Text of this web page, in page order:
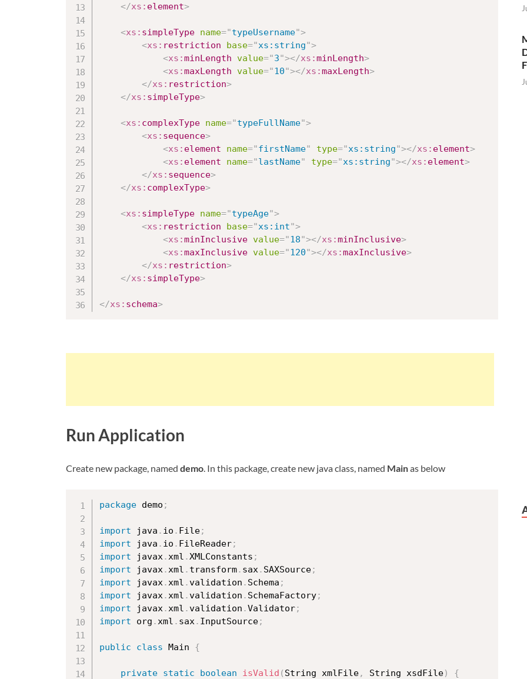
</xs: element>
<xs: simpleType name="typeUsername">
<xs: restriction base="xs:string">
<xs:minLength value="3"></xs:minLength>
<xs:maxLength value="10"></xs:maxLength>
</xs: restriction>
</xs: simpleType>
<xs: complexType name="typeFullName">
<xs: sequence>
<xs: element name="firstName" type="xs:string"></xs: element>
<xs: element name="lastName" type="xs:string"></xs: element>
</xs: sequence>
</xs: complexType>
<xs: simpleType name="typeAge">
<xs: restriction base="xs:int">
<xs:minInclusive value="18"></xs:minInclusive>
<xs:maxInclusive value="120"></xs:maxInclusive>
</xs: restriction>
</xs: simpleType>
</xs: schema>
Run Application
Create new package, named demo . In this package, create new java class, named Mainas below
package demo ;
import java . io . File;
import java . io . FileReader;
import javax.xml .XMLConstants ;
import javax.xml . transform. sax. SAXSource;
import javax.xml .validation . Schema ;
import javax.xml .validation . SchemaFactory;
import javax.xml .validation .Validator;
import org .xml . sax. InputSource;
public class Main {
private static boolean isValid ( String xmlFile, String xsdFile)
{